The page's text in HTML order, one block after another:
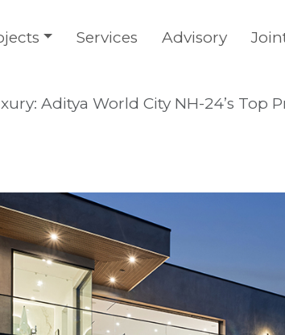
Services Advisory
Aditya World City NH-24’s Top